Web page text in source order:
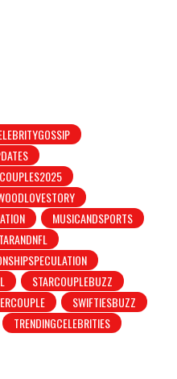
MUSICANDSPORTS
STARCOUPLEBUZZ
SWIFTIESBUZZ
TRENDINGCELEBRITIES